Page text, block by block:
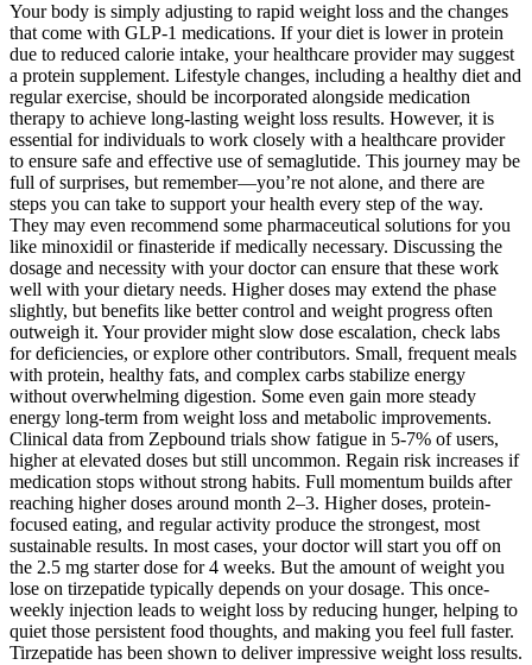
Your body is simply adjusting to rapid weight loss and the changes
that come with GLP-1 medications. If your diet is lower in protein
due to reduced calorie intake, your healthcare provider may suggest
a protein supplement. Lifestyle changes, including a healthy diet and
regular exercise, should be incorporated alongside medication
therapy to achieve long-lasting weight loss results. However, it is
essential for individuals to work closely with a healthcare provider
to ensure safe and effective use of semaglutide. This journey may be
full of surprises, but remember—you’re not alone, and there are
steps you can take to support your health every step of the way.
They may even recommend some pharmaceutical solutions for you
like minoxidil or finasteride if medically necessary. Discussing the
dosage and necessity with your doctor can ensure that these work
well with your dietary needs. Higher doses may extend the phase
slightly, but benefits like better control and weight progress often
outweigh it. Your provider might slow dose escalation, check labs
for deficiencies, or explore other contributors. Small, frequent meals
with protein, healthy fats, and complex carbs stabilize energy
without overwhelming digestion. Some even gain more steady
energy long-term from weight loss and metabolic improvements.
Clinical data from Zepbound trials show fatigue in 5-7% of users,
higher at elevated doses but still uncommon. Regain risk increases if
medication stops without strong habits. Full momentum builds after
reaching higher doses around month 2–3. Higher doses, protein-
focused eating, and regular activity produce the strongest, most
sustainable results. In most cases, your doctor will start you off on
the 2.5 mg starter dose for 4 weeks. But the amount of weight you
lose on tirzepatide typically depends on your dosage. This once-
weekly injection leads to weight loss by reducing hunger, helping to
quiet those persistent food thoughts, and making you feel full faster.
Tirzepatide has been shown to deliver impressive weight loss results.